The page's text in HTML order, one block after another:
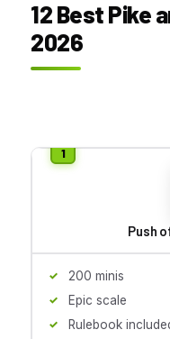
12 Best Pike
2026
Push
200 minis
Epic scale
Rulebook